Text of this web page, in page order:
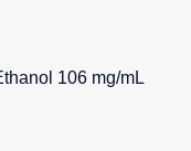
106 mg/mL